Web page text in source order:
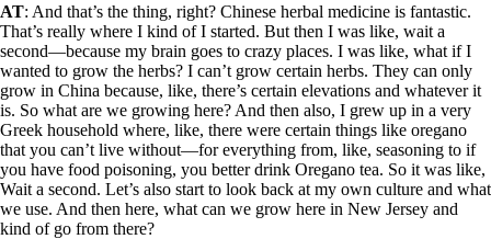
AT: And that’s the thing, right? Chinese herbal medicine is fantastic.
That’s really where I kind of I started. But then I was like, wait a
second—because my brain goes to crazy places. I was like, what if I
wanted to grow the herbs? I can’t grow certain herbs. They can only
grow in China because, like, there’s certain elevations and whatever it
is. So what are we growing here? And then also, I grew up in a very
Greek household where, like, there were certain things like oregano
that you can’t live without—for everything from, like, seasoning to if
you have food poisoning, you better drink Oregano tea. So it was like,
Wait a second. Let’s also start to look back at my own culture and what
we use. And then here, what can we grow here in New Jersey and
kind of go from there?